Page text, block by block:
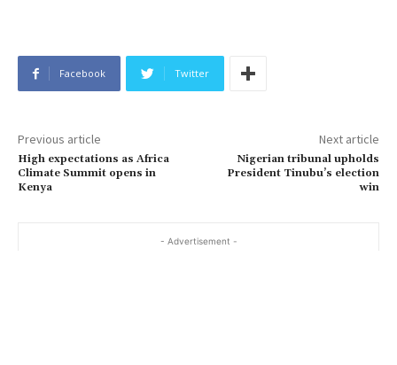
Facebook Twitter
Previous article
High expectations as Africa
Climate Summit opens in
Kenya
Next article
Nigerian tribunal upholds
President Tinubu’s election
win
- Advertisement -